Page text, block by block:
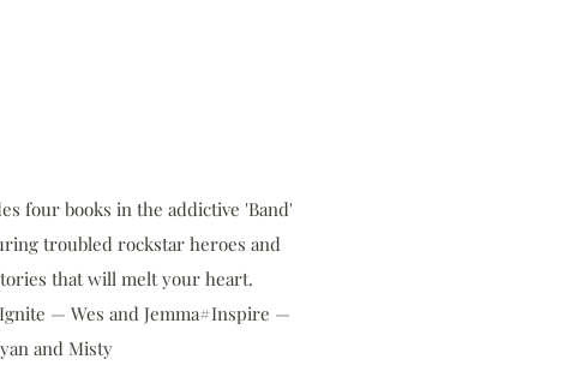
four books in the addictive 'Band'
troubled rockstar heroes and
that will melt your heart.
— Wes and Jemma#Inspire —
and Misty